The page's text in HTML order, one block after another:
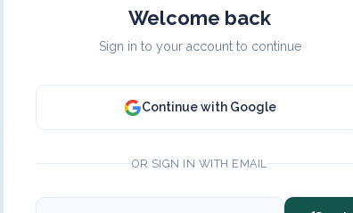
Welcome back
Sign in to your account to continue
Continue with Google
OR SIGN IN WITH EMAIL